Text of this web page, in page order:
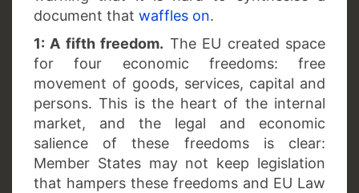
document that waffles on.
1: A fifth freedom. The EU created space
for four economic freedoms: free
movement of goods, services, capital and
persons. This is the heart of the internal
market, and the legal and economic
salience of these freedoms is clear:
Member States may not keep legislation
that hampers these freedoms and EU Law